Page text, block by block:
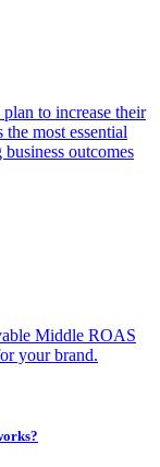
to increase their
most essential
outcomes
Middle ROAS
your brand.